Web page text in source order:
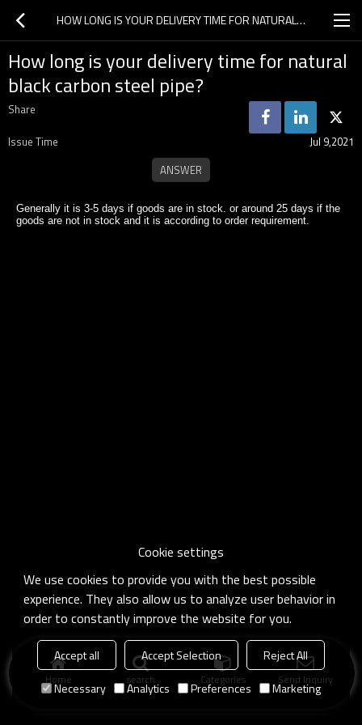
HOW LONG IS YOUR DELIVERY TIME FOR NATURAL BLACK CARBON STEEL PIPE?
How long is your delivery time for natural
black carbon steel pipe?
Share
Issue Time
Jul 9,2021
Generally it is 3-5 days if goods are in stock. or around 25 days if the
goods are not in stock and it is according to order requirement.
Home search Categories Send Inquiry
Cookie settings
We use cookies to provide you with the best possible
experience. They also allow us to analyze user behavior in
order to constantly improve the website for you.
Accept all Accept Selection
Reject All
Necessary
Analytics Preferences Marketing